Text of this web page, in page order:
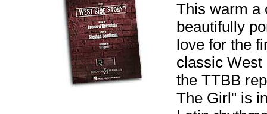
This warm a
beautifully
love for the
classic West
the TTBB
The Girl" is